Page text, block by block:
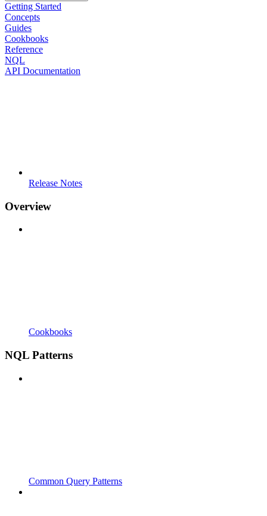
Getting Started
Concepts
Guides
Cookbooks
Reference
NQL
API Documentation
Release Notes
Overview
Cookbooks
NQL Patterns
Common Query Patterns